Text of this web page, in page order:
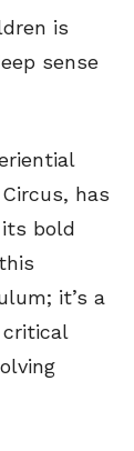
is
sense
has
bold
it’s a